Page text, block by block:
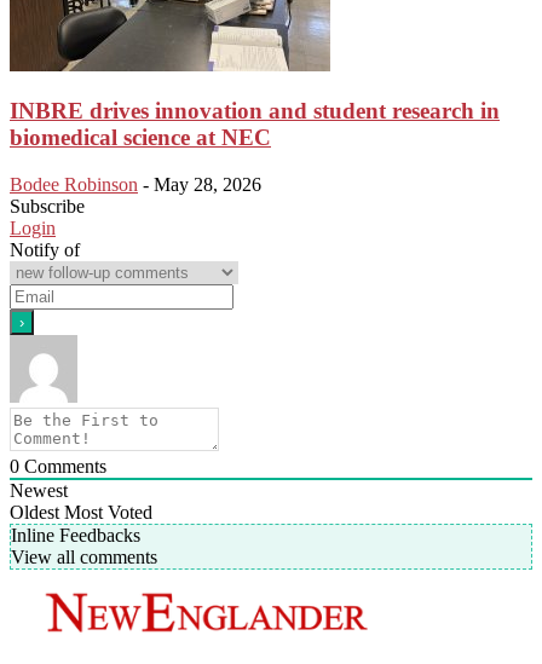
INBRE drives innovation and student research in
biomedical science at NEC
Bodee Robinson - May 28, 2026
Subscribe
Login
Notify of
0 Comments
Newest
Oldest Most Voted
Inline Feedbacks
View all comments